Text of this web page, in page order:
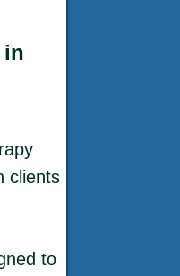
in
clients
to